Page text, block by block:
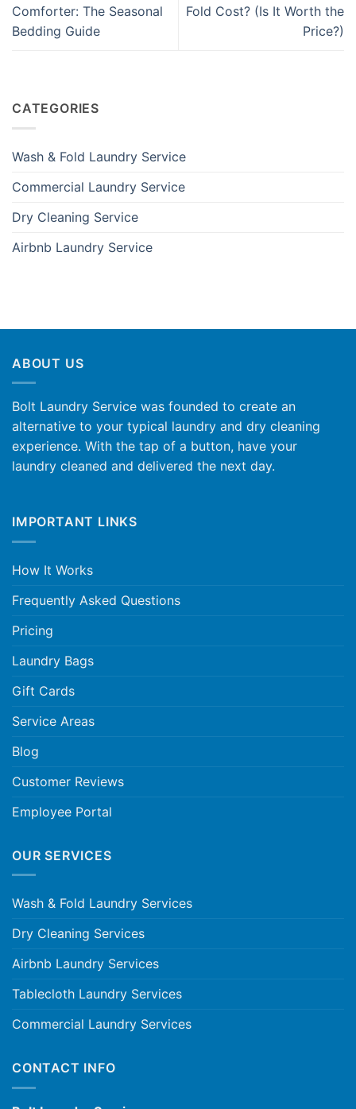
Comforter: The Seasonal
Bedding Guide
Fold Cost? (Is It Worth the
Price?)
CATEGORIES
Wash & Fold Laundry Service
Commercial Laundry Service
Dry Cleaning Service
Airbnb Laundry Service
ABOUT US
Bolt Laundry Service was founded to create an
alternative to your typical laundry and dry cleaning
experience. With the tap of a button, have your
laundry cleaned and delivered the next day.
IMPORTANT LINKS
How It Works
Frequently Asked Questions
Pricing
Laundry Bags
Gift Cards
Service Areas
Blog
Customer Reviews
Employee Portal
OUR SERVICES
Wash & Fold Laundry Services
Dry Cleaning Services
Airbnb Laundry Services
Tablecloth Laundry Services
Commercial Laundry Services
CONTACT INFO